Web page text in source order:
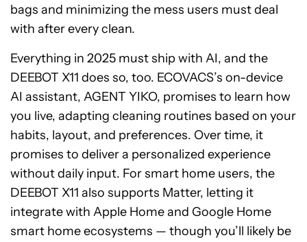
bags and minimizing the mess users must deal
with after every clean.
Everything in 2025 must ship with AI, and the
DEEBOT X11 does so, too. ECOVACS’s on-device
AI assistant, AGENT YIKO, promises to learn how
you live, adapting cleaning routines based on your
habits, layout, and preferences. Over time, it
promises to deliver a personalized experience
without daily input. For smart home users, the
DEEBOT X11 also supports Matter, letting it
integrate with Apple Home and Google Home
smart home ecosystems — though you’ll likely be